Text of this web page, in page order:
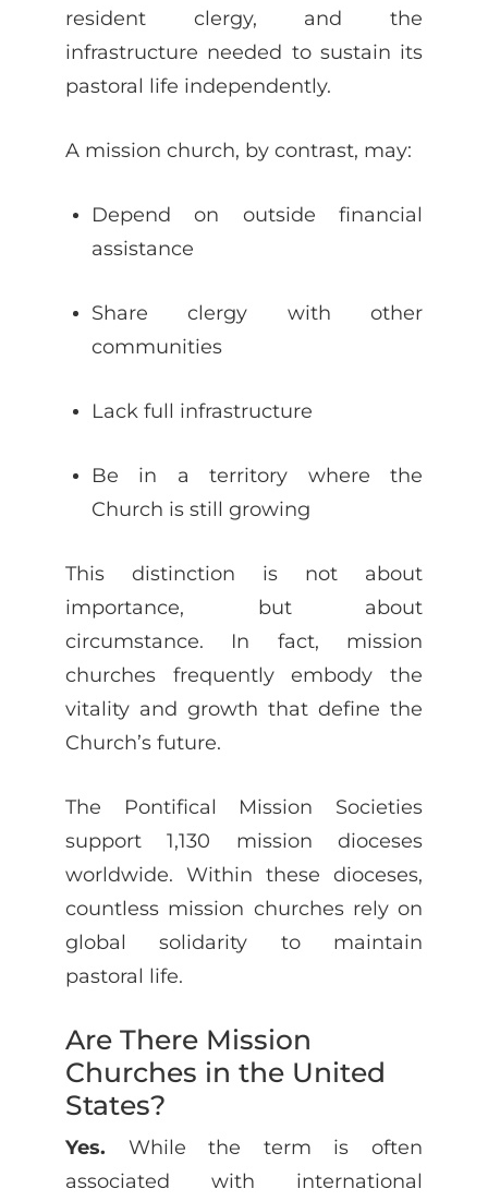
resident clergy, and the
infrastructure needed to sustain its
pastoral life independently.
A mission church, by contrast, may:
Depend on outside financial
assistance
Share clergy with other
communities
Lack full infrastructure
Be in a territory where the
Church is still growing
This distinction is not about
importance, but about
circumstance. In fact, mission
churches frequently embody the
vitality and growth that define the
Church’s future.
The Pontifical Mission Societies
support 1,130 mission dioceses
worldwide. Within these dioceses,
countless mission churches rely on
global solidarity to maintain
pastoral life.
Are There Mission
Churches in the United
States?
Yes. While the term is often
associated with international